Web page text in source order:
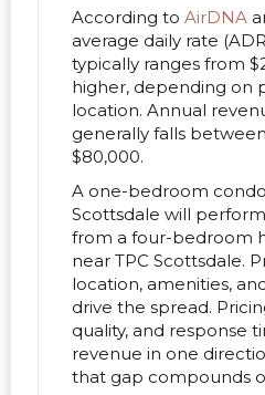
According to AirDNA
average daily rate
typically ranges from
higher, depending on
location. Annual
generally falls
$80,000.
A one-bedroom
Scottsdale will
from a four-bedroom
near TPC Scottsdale.
location, amenities,
drive the spread.
quality, and response
revenue in one
that gap compounds